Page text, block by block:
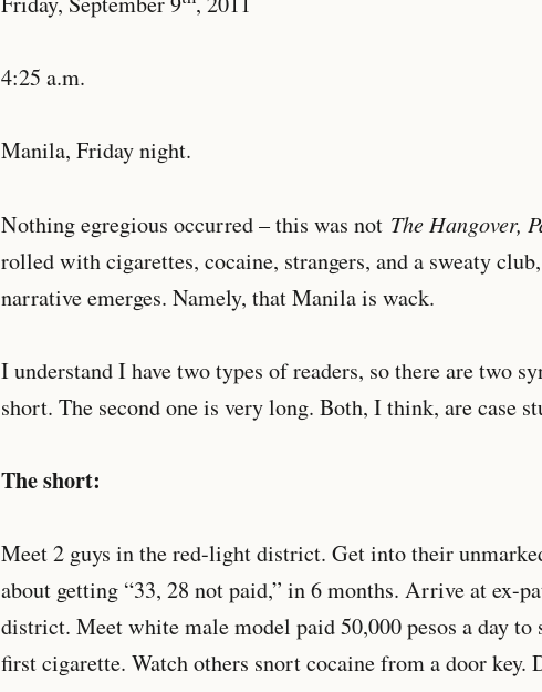
4:25 a.m.
Manila, Friday night.
Nothing egregious occurred – this was not The Hangover,
rolled with cigarettes, cocaine, strangers, and a sweaty
narrative emerges. Namely, that Manila is wack.
I understand I have two types of readers, so there are two
short. The second one is very long. Both, I think, are case
The short:
Meet 2 guys in the red-light district. Get into their
about getting “33, 28 not paid,” in 6 months. Arrive at ex-
district. Meet white male model paid 50,000 pesos a day
first cigarette. Watch others snort cocaine from a door key.